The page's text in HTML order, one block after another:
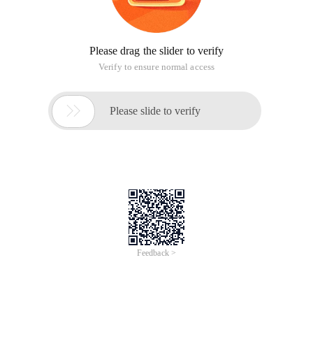
Please drag the slider to verify
Verify to ensure normal access
 Please slide to verify
Feedback >